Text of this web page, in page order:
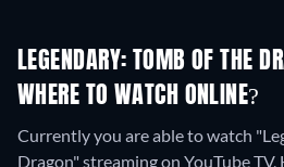
LEGENDARY: TOMB OF THE
WHERE TO WATCH ONLINE?
Currently you are able to watch
Dragon" streaming on YouTube